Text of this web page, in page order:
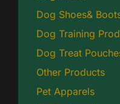
Dog Shoes&
Dog Training
Dog Treat
Other Products
Pet Apparels